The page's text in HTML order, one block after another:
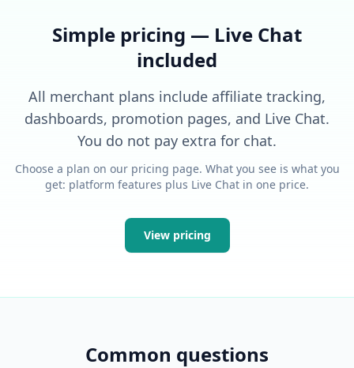
Simple pricing — Live Chat
included
All merchant plans include affiliate tracking,
dashboards, promotion pages, and Live Chat.
You do not pay extra for chat.
Choose a plan on our pricing page. What you see is what you
get: platform features plus Live Chat in one price.
View pricing
Common questions